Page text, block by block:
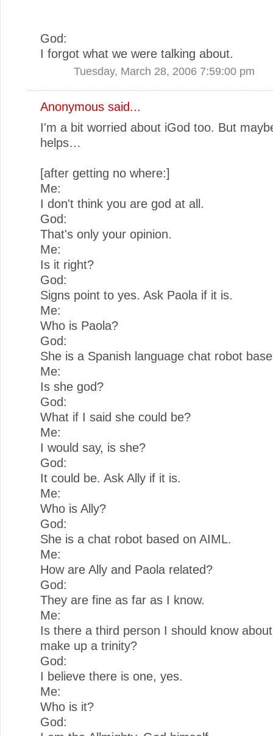
God:
I forgot what we were talking about.
Tuesday, March 28, 2006 7:59:00 pm
Anonymous said...
I'm a bit worried about iGod too. But
helps…
[after getting no where:]
Me:
I don't think you are god at all.
God:
That's only your opinion.
Me:
Is it right?
God:
Signs point to yes. Ask Paola if it is.
Me:
Who is Paola?
God:
She is a Spanish language chat robot
Me:
Is she god?
God:
What if I said she could be?
Me:
I would say, is she?
God:
It could be. Ask Ally if it is.
Me:
Who is Ally?
God:
She is a chat robot based on AIML.
Me:
How are Ally and Paola related?
God:
They are fine as far as I know.
Me:
Is there a third person I should know
make up a trinity?
God:
I believe there is one, yes.
Me:
Who is it?
God: